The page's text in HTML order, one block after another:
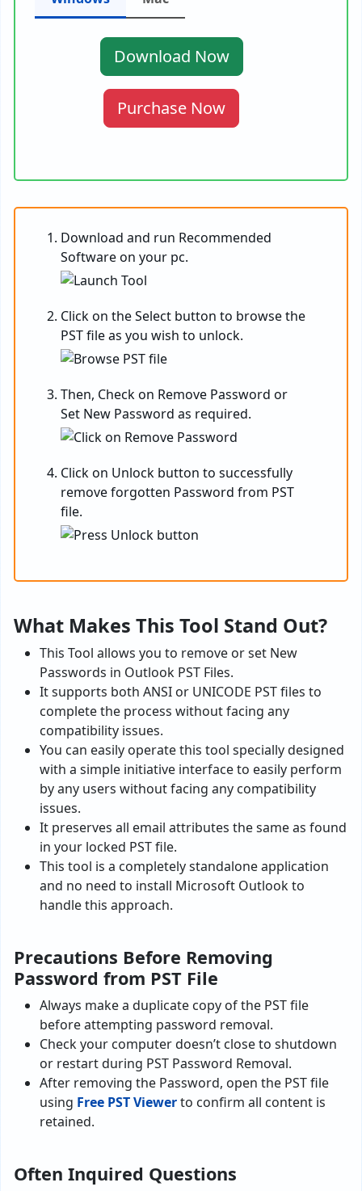
Download Now
Purchase Now
Download and run Recommended
Software on your pc.
Click on the Select button to browse the
PST file as you wish to unlock.
Then, Check on Remove Password or
Set New Password as required.
Click on Unlock button to successfully
remove forgotten Password from PST
file.
What Makes This Tool Stand Out?
This Tool allows you to remove or set New
Passwords in Outlook PST Files.
It supports both ANSI or UNICODE PST files to
complete the process without facing any
compatibility issues.
You can easily operate this tool specially designed
with a simple initiative interface to easily perform
by any users without facing any compatibility
issues.
It preserves all email attributes the same as found
in your locked PST file.
This tool is a completely standalone application
and no need to install Microsoft Outlook to
handle this approach.
Precautions Before Removing
Password from PST File
Always make a duplicate copy of the PST file
before attempting password removal.
Check your computer doesn’t close to shutdown
or restart during PST Password Removal.
After removing the Password, open the PST file
using Free PST Viewerto confirm all content is
retained.
Often Inquired Questions